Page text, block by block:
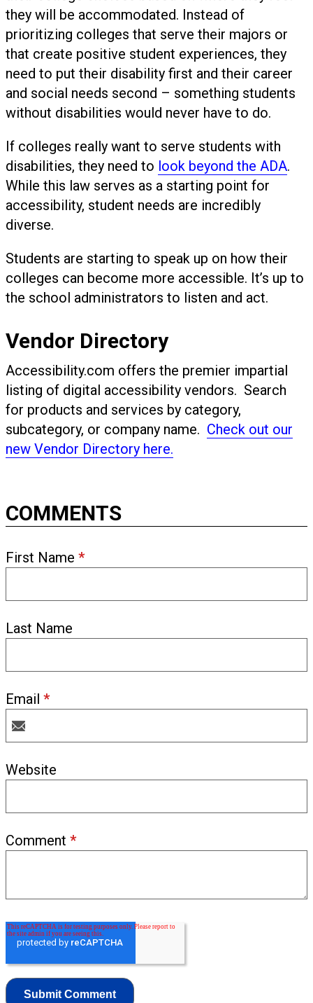
they will be accommodated. Instead of
prioritizing colleges that serve their majors or
that create positive student experiences, they
need to put their disability first and their career
and social needs second – something students
without disabilities would never have to do.
If colleges really want to serve students with
disabilities, they need to look beyond the ADA.
While this law serves as a starting point for
accessibility, student needs are incredibly
diverse.
Students are starting to speak up on how their
colleges can become more accessible. It’s up to
the school administrators to listen and act.
Vendor Directory
Accessibility.com offers the premier impartial
listing of digital accessibility vendors. Search
for products and services by category,
subcategory, or company name. Check out our
new Vendor Directory here.
COMMENTS
First Name *
Last Name
Email *
Website
Comment *